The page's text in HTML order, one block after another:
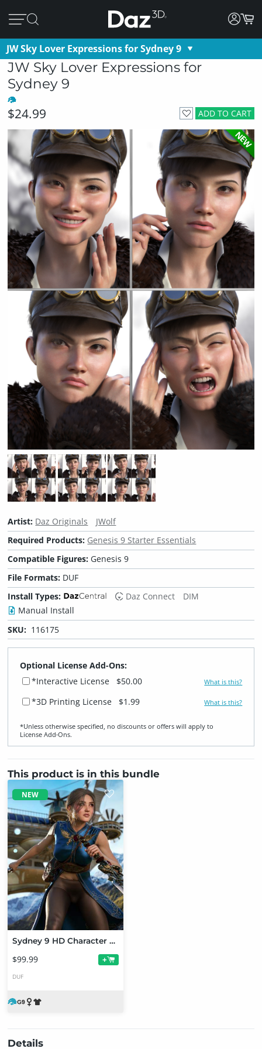
JW Sky Lover Expressions for Sydney 9
JW Sky Lover Expressions for
Sydney 9
ADD TO CART
$24.99
NEW
Artist: Daz Originals
JWolf
Required Products: Genesis 9 Starter Essentials
Compatible Figures: Genesis 9
File Formats: DUF
Install Types:
Daz Connect
DIM
Manual Install
SKU: 116175
Optional License Add-Ons:
*Interactive License
$50.00 What is this?
*3D Printing License $1.99 What is this?
*Unless otherwise specified, no discounts or offers will apply to
License Add‑Ons.
This product is in this bundle
NEW
Sydney 9 HD Character Bundle
$99.99 +
DUF
Details